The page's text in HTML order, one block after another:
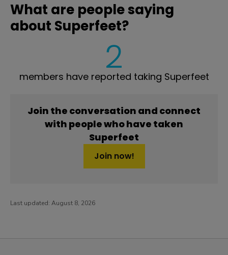
What are people saying
about Superfeet?
2
members have reported taking Superfeet
Join the conversation and connect
with people who have taken
Superfeet
Join now!
Last updated: August 8, 2026